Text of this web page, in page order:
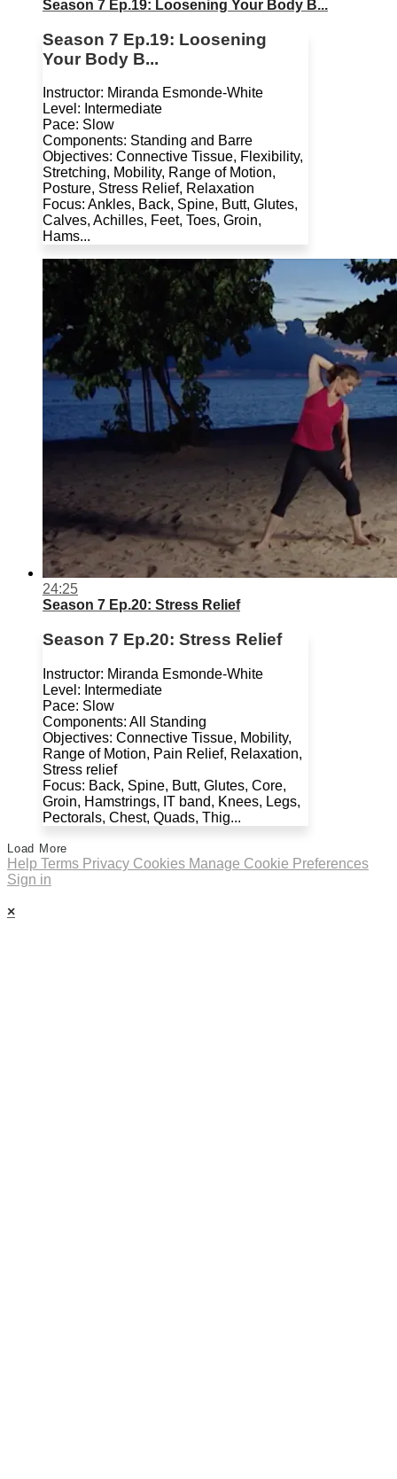
Season 7 Ep.19: Loosening Your Body B...
Season 7 Ep.19: Loosening
Your Body B...
Instructor: Miranda Esmonde-White
Level: Intermediate
Pace: Slow
Components: Standing and Barre
Objectives: Connective Tissue, Flexibility,
Stretching, Mobility, Range of Motion,
Posture, Stress Relief, Relaxation
Focus: Ankles, Back, Spine, Butt, Glutes,
Calves, Achilles, Feet, Toes, Groin,
Hams...
24:25
Season 7 Ep.20: Stress Relief
Season 7 Ep.20: Stress Relief
Instructor: Miranda Esmonde-White
Level: Intermediate
Pace: Slow
Components: All Standing
Objectives: Connective Tissue, Mobility,
Range of Motion, Pain Relief, Relaxation,
Stress relief
Focus: Back, Spine, Butt, Glutes, Core,
Groin, Hamstrings, IT band, Knees, Legs,
Pectorals, Chest, Quads, Thig...
Load More
Help Terms Privacy Cookies Manage Cookie Preferences
Sign in
×